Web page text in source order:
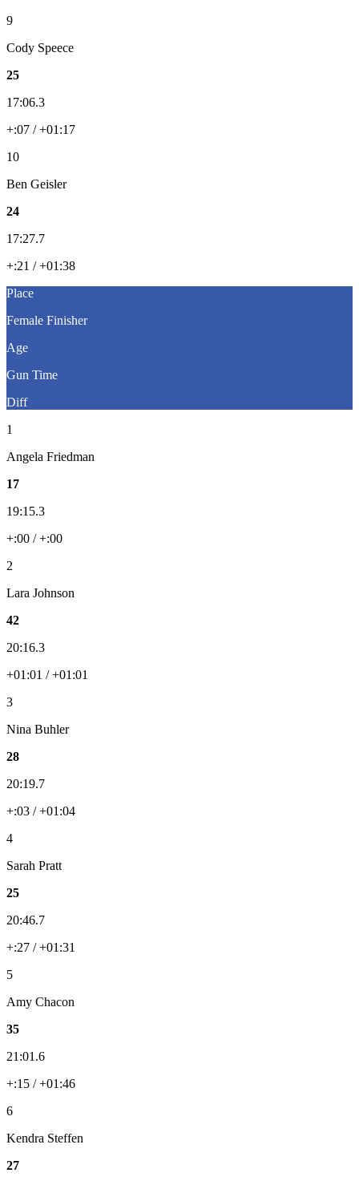
9
Cody Speece
25
17:06.3
+:07 / +01:17
10
Ben Geisler
24
17:27.7
+:21 / +01:38
Place
Female Finisher
Age
Gun Time
Diff
1
Angela Friedman
17
19:15.3
+:00 / +:00
2
Lara Johnson
42
20:16.3
+01:01 / +01:01
3
Nina Buhler
28
20:19.7
+:03 / +01:04
4
Sarah Pratt
25
20:46.7
+:27 / +01:31
5
Amy Chacon
35
21:01.6
+:15 / +01:46
6
Kendra Steffen
27